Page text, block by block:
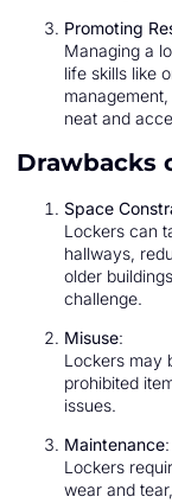
Promoting
Managing a
life skills like
neat and
Drawbacks
Space
Lockers can
hallways,
older
challenge.
Misuse:
Lockers may
prohibited
issues.
Maintenance:
Lockers
wear and